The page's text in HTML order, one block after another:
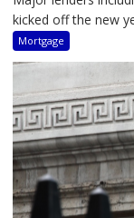
kicked off the new
Mortgage